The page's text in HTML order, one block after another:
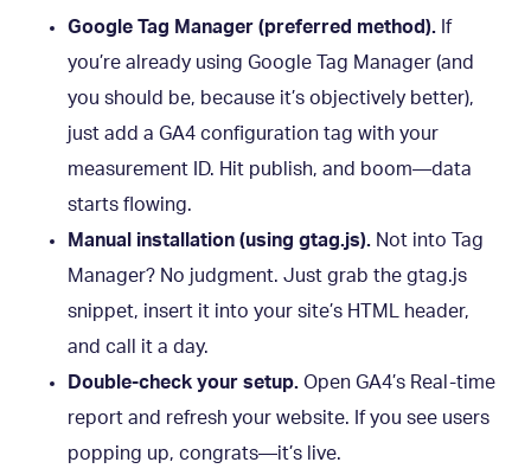
Google Tag Manager (preferred method). If
you’re already using Google Tag Manager (and
you should be, because it’s objectively better),
just add a GA4 configuration tag with your
measurement ID. Hit publish, and boom—data
starts flowing.
Manual installation (using gtag.js). Not into Tag
Manager? No judgment. Just grab the gtag.js
snippet, insert it into your site’s HTML header,
and call it a day.
Double-check your setup. Open GA4’s Real-time
report and refresh your website. If you see users
popping up, congrats—it’s live.